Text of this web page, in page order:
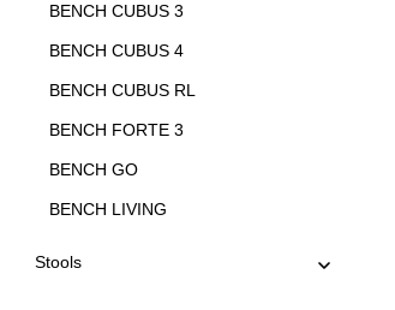
BENCH CUBUS 3
BENCH CUBUS 4
BENCH CUBUS RL
BENCH FORTE 3
BENCH GO
BENCH LIVING
Stools